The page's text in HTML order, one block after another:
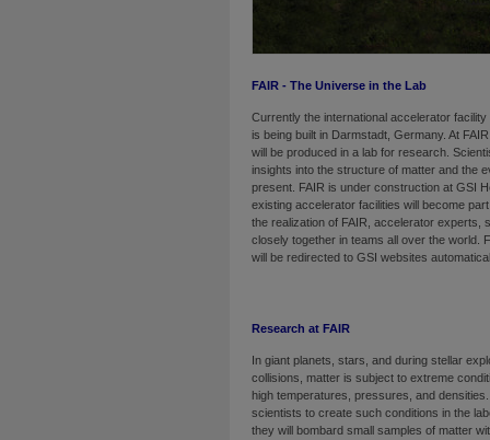
FAIR - The Universe in the Lab
Currently the international accelerator
is being built in Darmstadt, Germany. At
will be produced in a lab for research.
insights into the structure of matter and the
present. FAIR is under construction at GSI
existing accelerator facilities will become
the realization of FAIR, accelerator experts,
closely together in teams all over the world.
will be redirected to GSI websites
Research at FAIR
In giant planets, stars, and during stellar
collisions, matter is subject to extreme
high temper­a­tures, pressures, and
scientists to create such conditions in the
they will bombard small samples of matter